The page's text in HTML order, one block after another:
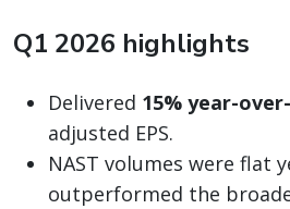
Q1 2026 highlights
Delivered 15% year-
adjusted EPS.
NAST volumes were flat
outperformed the